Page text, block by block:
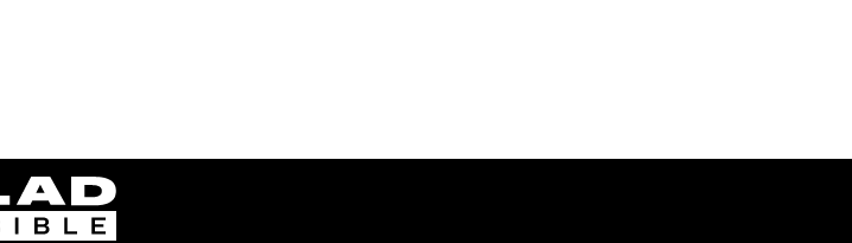
ladbible homepage